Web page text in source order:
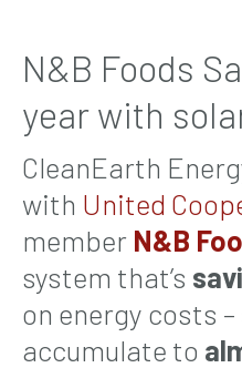
N&B Foods
year with
CleanEarth
with United
member N&B
system that’s
on energy costs
accumulate to